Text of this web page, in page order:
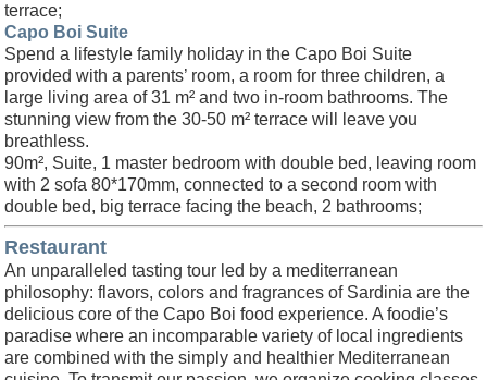
terrace;
Capo Boi Suite
Spend a lifestyle family holiday in the Capo Boi Suite
provided with a parents’ room, a room for three children, a
large living area of 31 m² and two in-room bathrooms. The
stunning view from the 30-50 m² terrace will leave you
breathless.
90m², Suite, 1 master bedroom with double bed, leaving room
with 2 sofa 80*170mm, connected to a second room with
double bed, big terrace facing the beach, 2 bathrooms;
Restaurant
An unparalleled tasting tour led by a mediterranean
philosophy: flavors, colors and fragrances of Sardinia are the
delicious core of the Capo Boi food experience. A foodie’s
paradise where an incomparable variety of local ingredients
are combined with the simply and healthier Mediterranean